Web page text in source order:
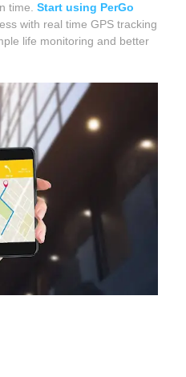
time. Start using PerGo
with real time GPS tracking
life monitoring and better